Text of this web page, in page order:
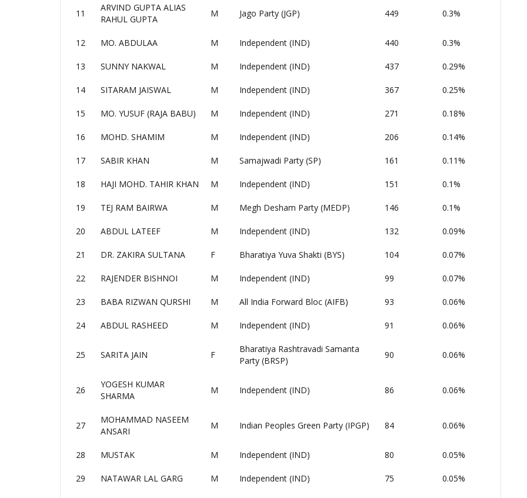
11
ARVIND GUPTA ALIAS
RAHUL GUPTA
M Jago Party (JGP) 449 0.3%
12 MO. ABDULAA M Independent (IND) 440 0.3%
13 SUNNY NAKWAL M Independent (IND) 437 0.29%
14 SITARAM JAISWAL M Independent (IND) 367 0.25%
15 MO. YUSUF (RAJA BABU) M Independent (IND) 271 0.18%
16 MOHD. SHAMIM M Independent (IND) 206 0.14%
17 SABIR KHAN M Samajwadi Party (SP) 161 0.11%
18 HAJI MOHD. TAHIR KHAN M Independent (IND) 151 0.1%
19 TEJ RAM BAIRWA M Megh Desham Party (MEDP) 146 0.1%
20 ABDUL LATEEF M Independent (IND) 132 0.09%
21 DR. ZAKIRA SULTANA F Bharatiya Yuva Shakti (BYS) 104 0.07%
22 RAJENDER BISHNOI M Independent (IND) 99 0.07%
23 BABA RIZWAN QURSHI M All India Forward Bloc (AIFB) 93 0.06%
24 ABDUL RASHEED M Independent (IND) 91 0.06%
25 SARITA JAIN F
Bharatiya Rashtravadi Samanta
Party (BRSP)
90 0.06%
26
YOGESH KUMAR
SHARMA
M Independent (IND) 86 0.06%
27
MOHAMMAD NASEEM
ANSARI
M Indian Peoples Green Party (IPGP) 84 0.06%
28 MUSTAK M Independent (IND) 80 0.05%
29 NATAWAR LAL GARG M Independent (IND) 75 0.05%